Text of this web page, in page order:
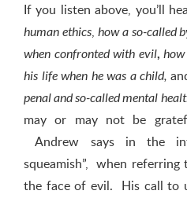
If you listen above, you’ll
human ethics,how a so-called
when confronted with evil, how
his life when he was a child,
penal and so-called mental
may or may not be
Andrew says in the
squeamish”, when
the face of evil. His call to